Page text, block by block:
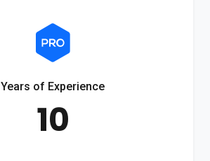
Years of Experience
10